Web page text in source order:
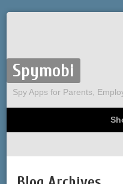
Spymobi
Spy Apps for Parents,